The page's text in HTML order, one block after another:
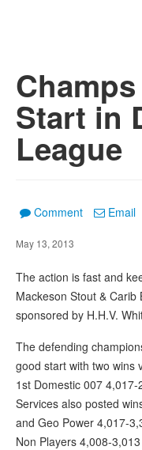
Start in
League
Comment Email
May 13, 2013
The action is fast and
Mackeson Stout &
sponsored by H.H.V.
The defending
good start with two wins
1st Domestic 007
Services also posted
and Geo Power 4,017-
Non Players 4,008-